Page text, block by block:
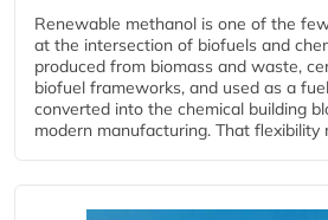
Renewable methanol is one of the
at the intersection of biofuels and
produced from biomass and waste,
biofuel frameworks, and used as a
converted into the chemical building
modern manufacturing. That flexibility